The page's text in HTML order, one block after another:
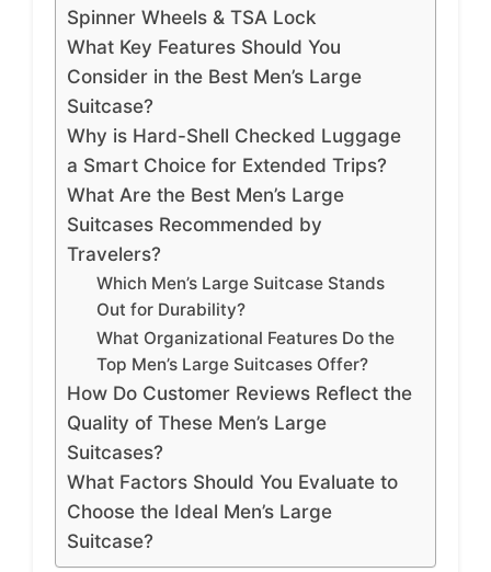
Spinner Wheels & TSA Lock
What Key Features Should You
Consider in the Best Men’s Large
Suitcase?
Why is Hard-Shell Checked Luggage
a Smart Choice for Extended Trips?
What Are the Best Men’s Large
Suitcases Recommended by
Travelers?
Which Men’s Large Suitcase Stands
Out for Durability?
What Organizational Features Do the
Top Men’s Large Suitcases Offer?
How Do Customer Reviews Reflect the
Quality of These Men’s Large
Suitcases?
What Factors Should You Evaluate to
Choose the Ideal Men’s Large
Suitcase?